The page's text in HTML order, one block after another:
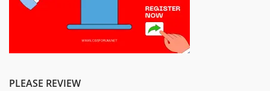
PLEASE REVIEW